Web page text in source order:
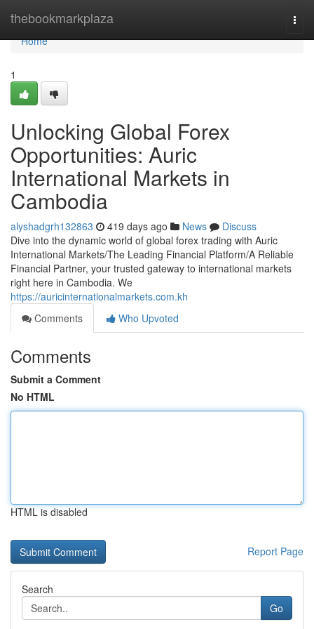
thebookmarkplaza
Home
Home
1
Unlocking Global Forex
Opportunities: Auric
International Markets in
Cambodia
alyshadgrh132863 419 days ago News
Discuss
Dive into the dynamic world of global forex trading with Auric
International Markets/The Leading Financial Platform/A Reliable
Financial Partner, your trusted gateway to international markets
right here in Cambodia. We
https://auricinternationalmarkets.com.kh
Comments
Who Upvoted
Comments
Submit a Comment
No HTML
HTML is disabled
Report Page
Search
Go